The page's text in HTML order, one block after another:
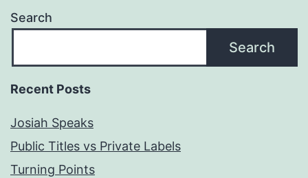
Search
Search
Recent Posts
Josiah Speaks
Public Titles vs Private Labels
Turning Points